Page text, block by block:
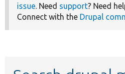
issue. Need support? Need
Connect with the Drupal